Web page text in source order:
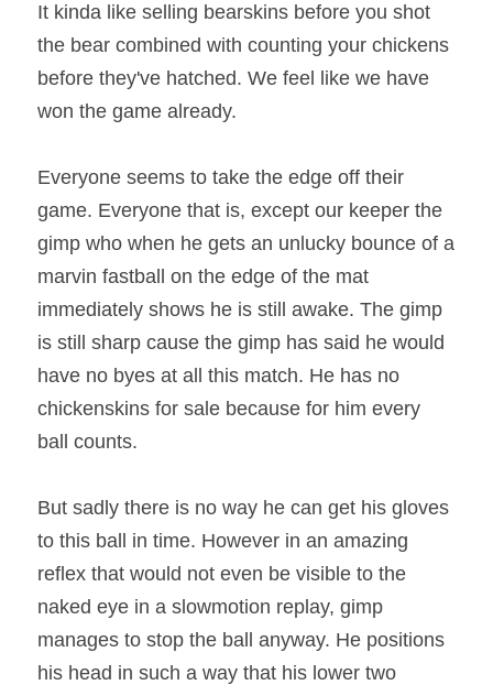
It kinda like selling bearskins before you shot
the bear combined with counting your chickens
before they've hatched. We feel like we have
won the game already.
Everyone seems to take the edge off their
game. Everyone that is, except our keeper the
gimp who when he gets an unlucky bounce of a
marvin fastball on the edge of the mat
immediately shows he is still awake. The gimp
is still sharp cause the gimp has said he would
have no byes at all this match. He has no
chickenskins for sale because for him every
ball counts.
But sadly there is no way he can get his gloves
to this ball in time. However in an amazing
reflex that would not even be visible to the
naked eye in a slowmotion replay, gimp
manages to stop the ball anyway. He positions
his head in such a way that his lower two